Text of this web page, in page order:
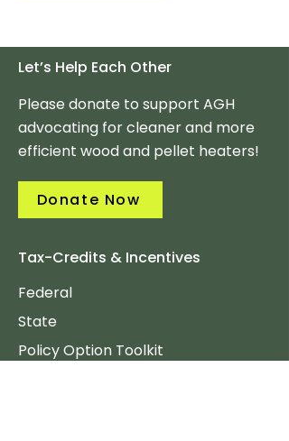
Let’s Help Each Other
Please donate to support AGH
advocating for cleaner and more
efficient wood and pellet heaters!
Donate Now
Tax-Credits & Incentives
Federal
State
Policy Option Toolkit